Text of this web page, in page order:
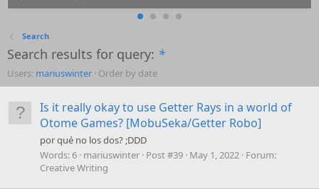
Search
Search results for query: *
Users: mariuswinter Order by date
Is it really okay to use Getter Rays in a world of
Otome Games? [MobuSeka/Getter Robo]
por qué no los dos? ;DDD
Words:6 mariuswinter Post #39 May 1, 2022 Forum:
Creative Writing